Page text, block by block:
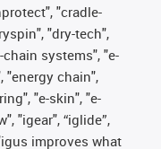
"cradle-
"dry-tech",
systems", "e-
"energy chain",
"e-skin", "e-
"igear", “iglide”,
improves what